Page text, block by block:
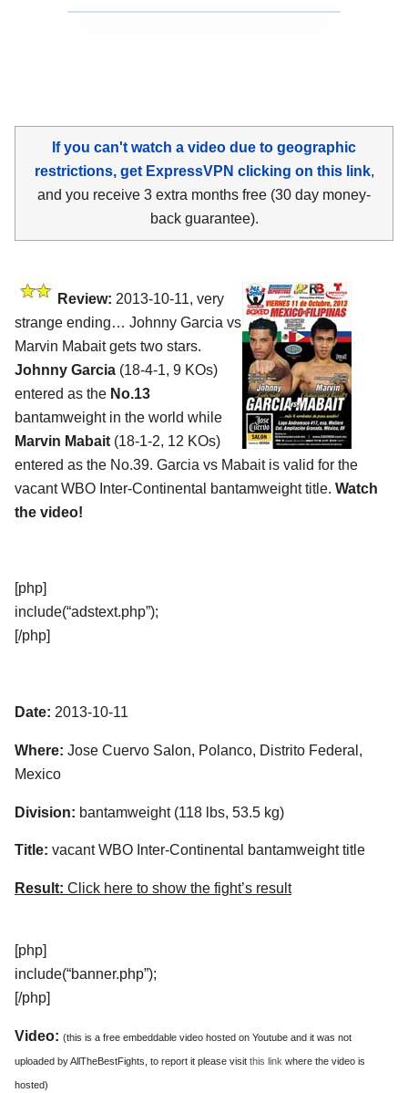
If you can't watch a video due to geographic
restrictions, get ExpressVPN clicking on this link,
and you receive 3 extra months free (30 day money-
back guarantee).
Review: 2013-10-11, very
strange ending… Johnny Garcia vs
Marvin Mabait gets two stars.
Johnny Garcia (18-4-1, 9 KOs)
entered as the No.13
bantamweight in the world while
Marvin Mabait (18-1-2, 12 KOs)
entered as the No.39. Garcia vs Mabait is valid for the
vacant WBO Inter-Continental bantamweight title. Watch
the video!
[php]
include(“adstext.php”);
[/php]
Date: 2013-10-11
Where: Jose Cuervo Salon, Polanco, Distrito Federal,
Mexico
Division: bantamweight (118 lbs, 53.5 kg)
Title: vacant WBO Inter-Continental bantamweight title
Result: Click here to show the fight’s result
[php]
include(“banner.php”);
[/php]
Video: (this is a free embeddable video hosted on Youtube and it was not
uploaded by AllTheBestFights, to report it please visit this link where the video is
hosted)